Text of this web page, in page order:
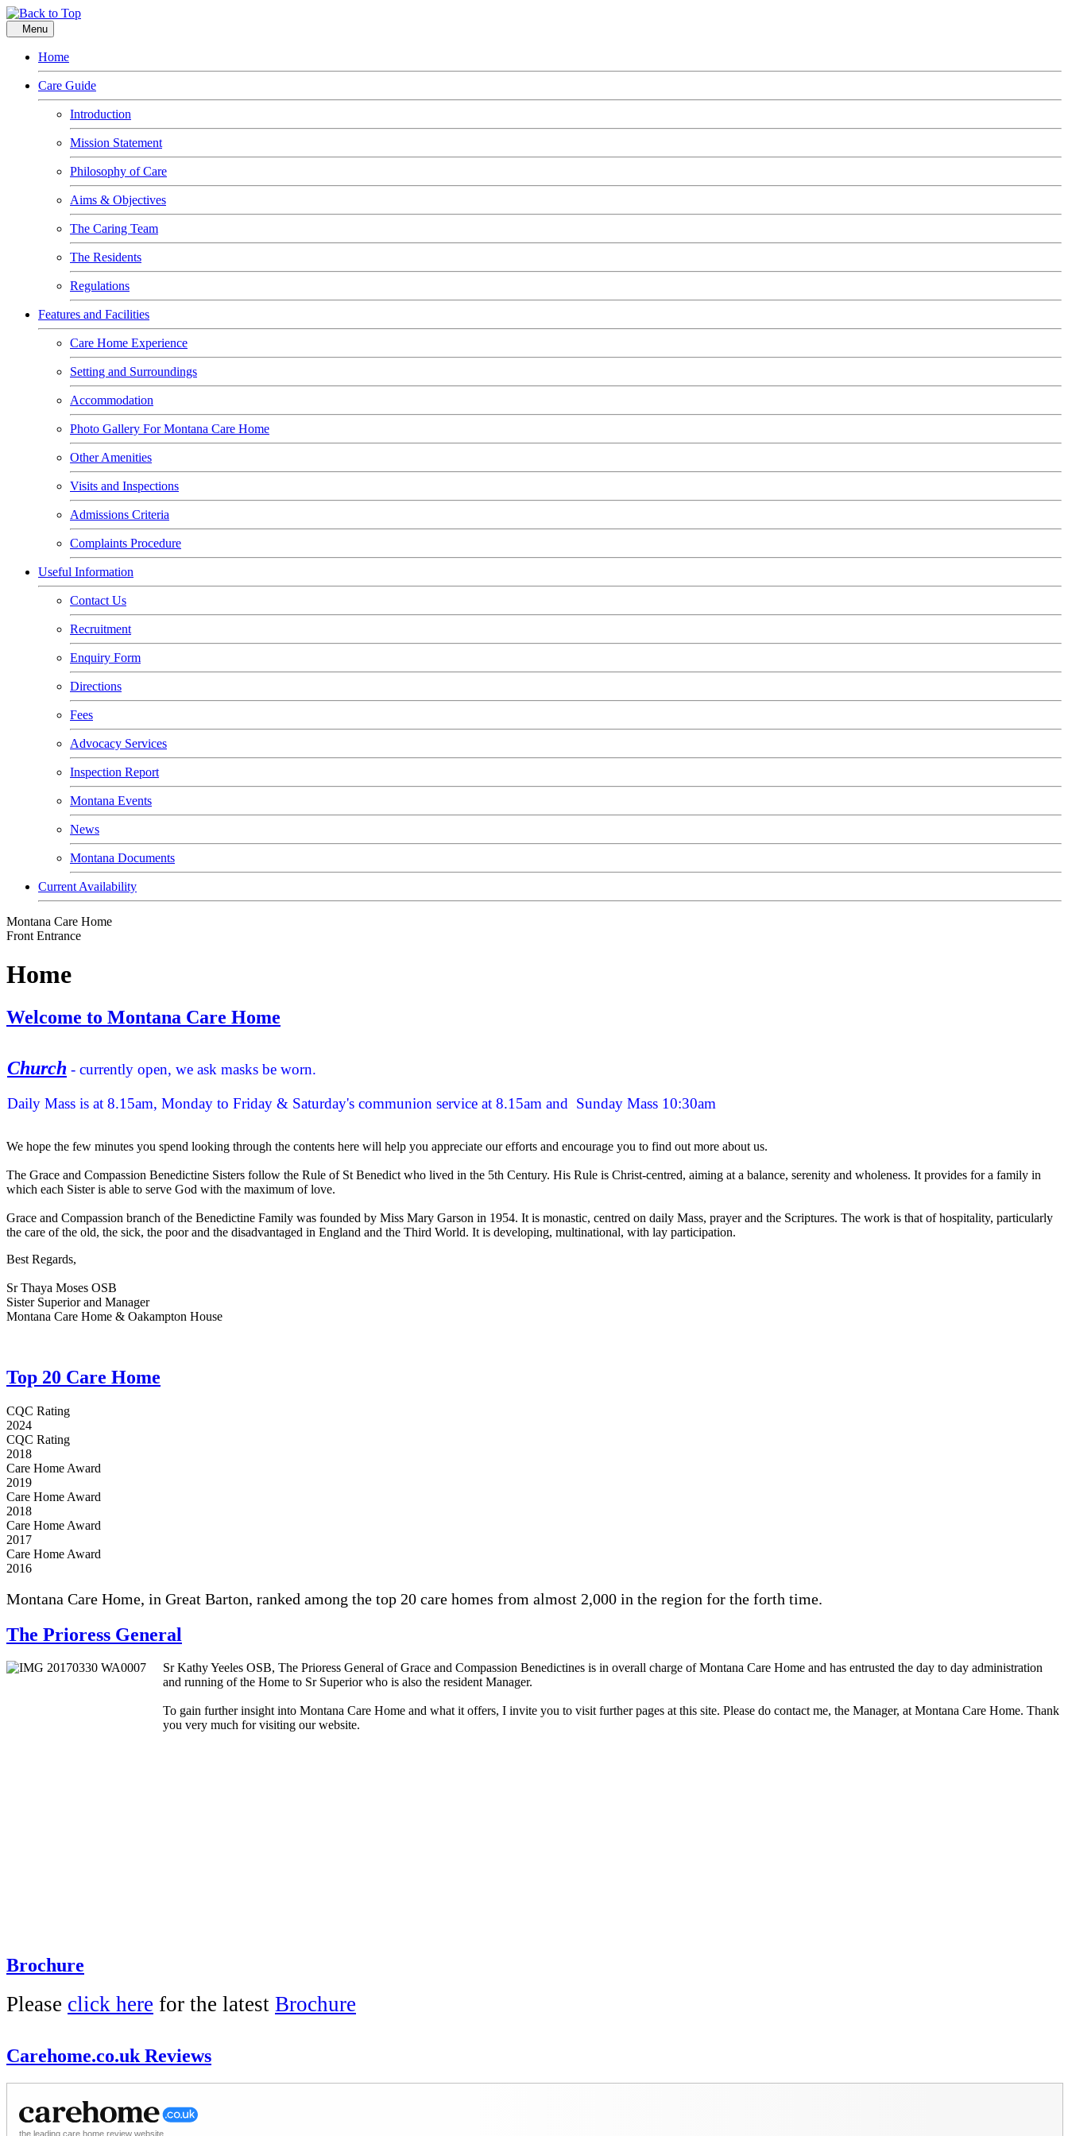
Menu
Home
Care Guide
Introduction
Mission Statement
Philosophy of Care
Aims & Objectives
The Caring Team
The Residents
Regulations
Features and Facilities
Care Home Experience
Setting and Surroundings
Accommodation
Photo Gallery For Montana Care Home
Other Amenities
Visits and Inspections
Admissions Criteria
Complaints Procedure
Useful Information
Contact Us
Recruitment
Enquiry Form
Directions
Fees
Advocacy Services
Inspection Report
Montana Events
News
Montana Documents
Current Availability
Montana Care Home
Front Entrance
Home
Welcome to Montana Care Home
Church - currently open, we ask masks be worn.
Daily Mass is at 8.15am, Monday to Friday & Saturday's communion service at 8.15am and Sunday Mass 10:30am
We hope the few minutes you spend looking through the contents here will help you appreciate our efforts and encourage you to find out more about us.
The Grace and Compassion Benedictine Sisters follow the Rule of St Benedict who lived in the 5th Century. His Rule is Christ-centred, aiming at a balance, serenity and wholeness. It provides for a family in
which each Sister is able to serve God with the maximum of love.
Grace and Compassion branch of the Benedictine Family was founded by Miss Mary Garson in 1954. It is monastic, centred on daily Mass, prayer and the Scriptures. The work is that of hospitality, particularly
the care of the old, the sick, the poor and the disadvantaged in England and the Third World. It is developing, multinational, with lay participation.
Best Regards,
Sr Thaya Moses OSB
Sister Superior and Manager
Montana Care Home & Oakampton House
Top 20 Care Home
CQC Rating
2024
CQC Rating
2018
Care Home Award
2019
Care Home Award
2018
Care Home Award
2017
Care Home Award
2016
Montana Care Home, in Great Barton, ranked among the top 20 care homes from almost 2,000 in the region for the forth time.
The Prioress General
Sr Kathy Yeeles OSB, The Prioress General of Grace and Compassion Benedictines is in overall charge of Montana Care Home and has entrusted the day to day administration
and running of the Home to Sr Superior who is also the resident Manager.
To gain further insight into Montana Care Home and what it offers, I invite you to visit further pages at this site. Please do contact me, the Manager, at Montana Care Home. Thank
you very much for visiting our website.
Brochure
Please click here for the latest Brochure
Carehome.co.uk Reviews
the leading care home review website